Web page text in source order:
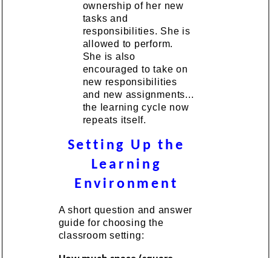
ownership of her new
tasks and
responsibilities. She is
allowed to perform.
She is also
encouraged to take on
new responsibilities
and new assignments...
the learning cycle now
repeats itself.
Setting Up the
Learning
Environment
A short question and answer
guide for choosing the
classroom setting: